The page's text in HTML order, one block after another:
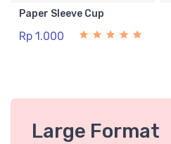
Paper Sleeve Cup
Rp 1.000
Large Format